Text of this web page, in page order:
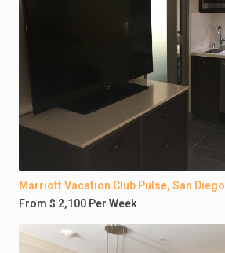
Marriott Vacation Club Pulse, San Diego
From $ 2,100 Per Week